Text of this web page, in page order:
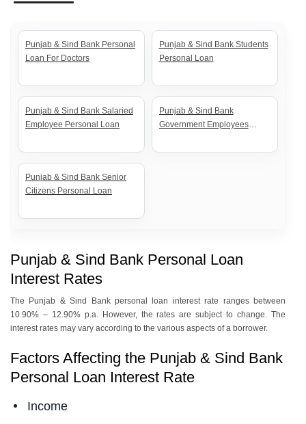
Punjab & Sind Bank Personal
Loan For Doctors
Punjab & Sind Bank Students
Personal Loan
Punjab & Sind Bank Salaried
Employee Personal Loan
Punjab & Sind Bank
Government Employees
Punjab & Sind Bank Senior
Citizens Personal Loan
Punjab & Sind Bank Personal Loan
Interest Rates
The Punjab & Sind Bank personal loan interest rate ranges between
10.90% – 12.90% p.a. However, the rates are subject to change. The
interest rates may vary according to the various aspects of a borrower.
Factors Affecting the Punjab & Sind Bank
Personal Loan Interest Rate
Income